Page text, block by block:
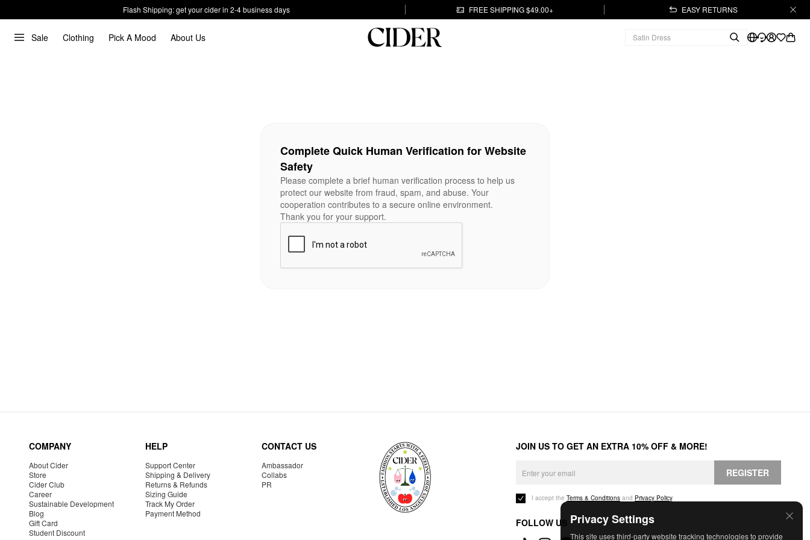
Flash Shipping: get your cider in 2-4 business days FREE SHIPPING $49.00+ EASY RETURNS
Sale Clothing Pick A Mood About Us
Privacy Settings
This site uses third-party website tracking technologies to provide
Complete Quick Human Verification for Website
Safety
Please complete a brief human verification process to help us
protect our website from fraud, spam, and abuse. Your
cooperation contributes to a secure online environment.
Thank you for your support.
COMPANY
About Cider
Store
Cider Club
Career
Sustainable Development
Blog
Gift Card
Student Discount
HELP
Support Center
Shipping & Delivery
Returns & Refunds
Sizing Guide
Track My Order
Payment Method
CONTACT US
Ambassador
Collabs
PR
JOIN US TO GET AN EXTRA 10% OFF & MORE!
REGISTER
I accept the Terms & Conditions and Privacy Policy.
FOLLOW US